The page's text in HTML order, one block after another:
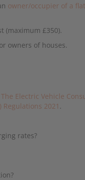
owner/occupier of a
(maximum £350).
owners of houses.
The Electric Vehicle
Regulations 2021 .
rates?